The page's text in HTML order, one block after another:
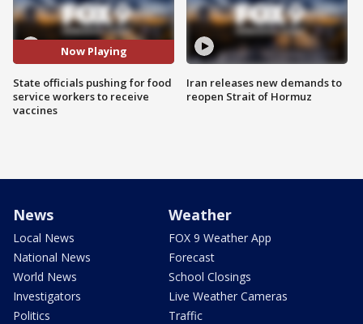
Now Playing
State officials pushing for food
service workers to receive
vaccines
Iran releases new demands to
reopen Strait of Hormuz
News
Local News
National News
World News
Investigators
Politics
Weather
FOX 9 Weather App
Forecast
School Closings
Live Weather Cameras
Traffic